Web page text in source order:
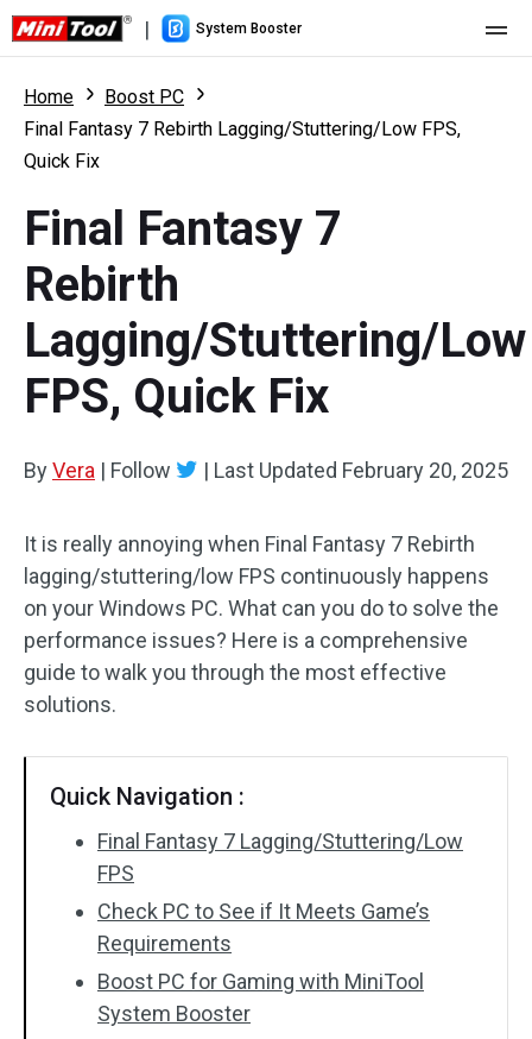
| System Booster
Pricing
What's New
Resource
User Manual
Boost PC Tricks
Home
Boost PC
Final Fantasy 7 Rebirth Lagging/Stuttering/Low FPS,
Quick Fix
Final Fantasy 7
Rebirth
Lagging/Stuttering/Low
FPS, Quick Fix
ByVera | Follow | Last Updated February 20, 2025
It is really annoying when Final Fantasy 7 Rebirth
lagging/stuttering/low FPS continuously happens
on your Windows PC. What can you do to solve the
performance issues? Here is a comprehensive
guide to walk you through the most effective
solutions.
Quick Navigation :
Final Fantasy 7 Lagging/Stuttering/Low
FPS
Check PC to See if It Meets Game’s
Requirements
Boost PC for Gaming with MiniTool
System Booster